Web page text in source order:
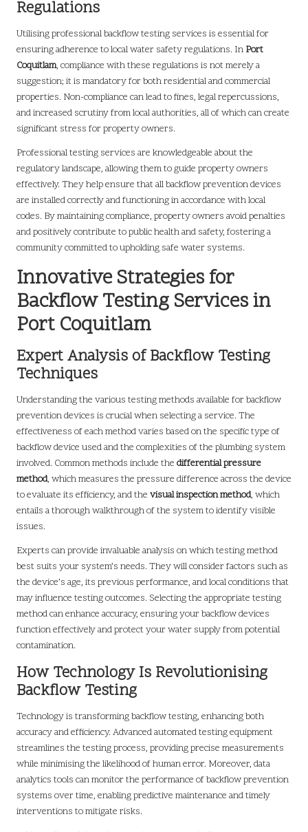
Regulations
Utilising professional backflow testing services is essential for
ensuring adherence to local water safety regulations. In Port
Coquitlam, compliance with these regulations is not merely a
suggestion; it is mandatory for both residential and commercial
properties. Non-compliance can lead to fines, legal repercussions,
and increased scrutiny from local authorities, all of which can create
significant stress for property owners.
Professional testing services are knowledgeable about the
regulatory landscape, allowing them to guide property owners
effectively. They help ensure that all backflow prevention devices
are installed correctly and functioning in accordance with local
codes. By maintaining compliance, property owners avoid penalties
and positively contribute to public health and safety, fostering a
community committed to upholding safe water systems.
Innovative Strategies for
Backflow Testing Services in
Port Coquitlam
Expert Analysis of Backflow Testing
Techniques
Understanding the various testing methods available for backflow
prevention devices is crucial when selecting a service. The
effectiveness of each method varies based on the specific type of
backflow device used and the complexities of the plumbing system
involved. Common methods include the differential pressure
method, which measures the pressure difference across the device
to evaluate its efficiency, and the visual inspection method, which
entails a thorough walkthrough of the system to identify visible
issues.
Experts can provide invaluable analysis on which testing method
best suits your system’s needs. They will consider factors such as
the device’s age, its previous performance, and local conditions that
may influence testing outcomes. Selecting the appropriate testing
method can enhance accuracy, ensuring your backflow devices
function effectively and protect your water supply from potential
contamination.
How Technology Is Revolutionising
Backflow Testing
Technology is transforming backflow testing, enhancing both
accuracy and efficiency. Advanced automated testing equipment
streamlines the testing process, providing precise measurements
while minimising the likelihood of human error. Moreover, data
analytics tools can monitor the performance of backflow prevention
systems over time, enabling predictive maintenance and timely
interventions to mitigate risks.